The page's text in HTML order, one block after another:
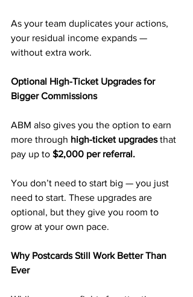
As your team duplicates your actions,
your residual income expands —
without extra work.
Optional High-Ticket Upgrades for
Bigger Commissions
ABM also gives you the option to earn
more through high-ticket upgrades that
pay up to $2,000 per referral.
You don’t need to start big — you just
need to start. These upgrades are
optional, but they give you room to
grow at your own pace.
Why Postcards Still Work Better Than
Ever